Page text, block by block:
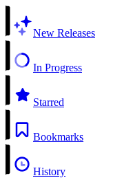
New Releases
In Progress
Starred
Bookmarks
History